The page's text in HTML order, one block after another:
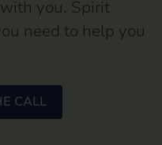
you. Spirit
need to help you
CALL